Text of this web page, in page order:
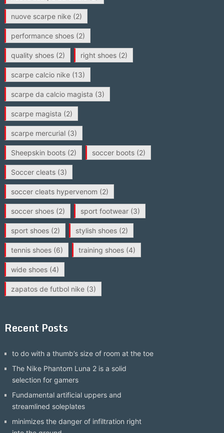
nuove scarpe nike(2)
performance shoes(2)
quality shoes(2) right shoes(2)
scarpe calcio nike(13)
scarpe da calcio magista (3)
scarpe magista (2)
scarpe mercurial(3)
Sheepskin boots(2) soccer boots(2)
Soccer cleats(3)
soccer cleats hypervenom (2)
soccer shoes(2) sport footwear(3)
sport shoes(2) stylish shoes(2)
tennis shoes(6) training shoes(4)
wide shoes(4)
zapatos de futbol nike(3)
Recent Posts
to do with a thumb’s size of room at the toe
The Nike Phantom Luna 2 is a solid
selection for gamers
Fundamental artificial uppers and
streamlined soleplates
minimizes the danger of infiltration right